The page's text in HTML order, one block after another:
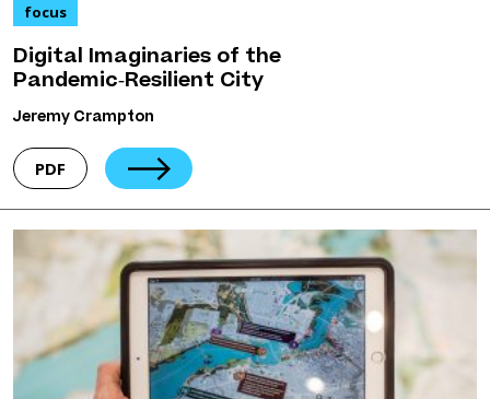
focus
Digital Imaginaries of the
Pandemic‑Resilient City
Jeremy Crampton
PDF